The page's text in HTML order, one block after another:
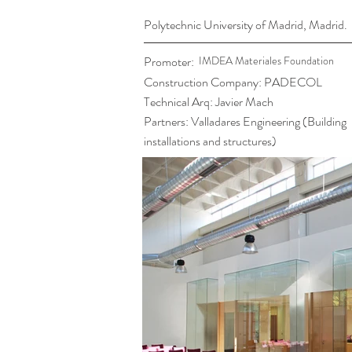
Polytechnic University of Madrid, Madrid.
Promoter: IMDEA Materiales Foundation
Construction Company: PADECOL
Technical Arq: Javier Mach
Partners: Valladares Engineering (Building
installations and structures)